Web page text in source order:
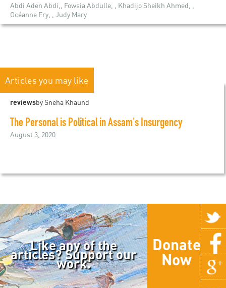
Abdi Aden Abdi,, Fowsia Abdulle, , Khadijo Sheikh Ahmed, ,
Océanne Fry, , Judy Mary
Articles you may like
reviewsby Sneha Khaund
The Personal is Political in Assam's Insurgency
August 3, 2020
Like any of the
articles? Support our
work.
Donate
Now